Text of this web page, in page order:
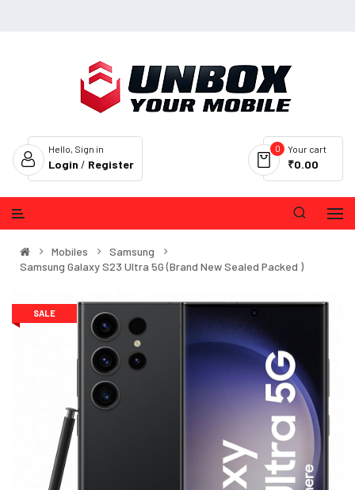
Your cart
0
₹0.00
Hello, Sign in
Login / Register
Mobiles
Samsung
Samsung Galaxy S23 Ultra 5G (Brand New Sealed Packed )
SALE